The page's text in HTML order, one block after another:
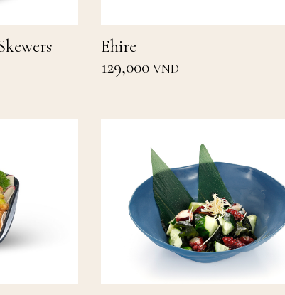
Ehire
129,000 VND